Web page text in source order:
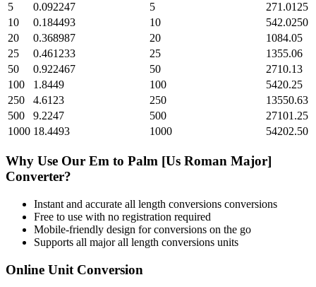
5
0.092247 5
271.0125
10
0.184493 10
542.0250
20
0.368987 20
1084.05
25
0.461233 25
1355.06
50
0.922467 50
2710.13
100
1.8449 100
5420.25
250
4.6123 250
13550.63
500
9.2247 500
27101.25
1000 18.4493 1000 54202.50
Why Use Our Em to Palm [Us Roman Major]
Converter?
Instant and accurate all length conversions conversions
Free to use with no registration required
Mobile-friendly design for conversions on the go
Supports all majorall length conversions units
Online Unit Conversion